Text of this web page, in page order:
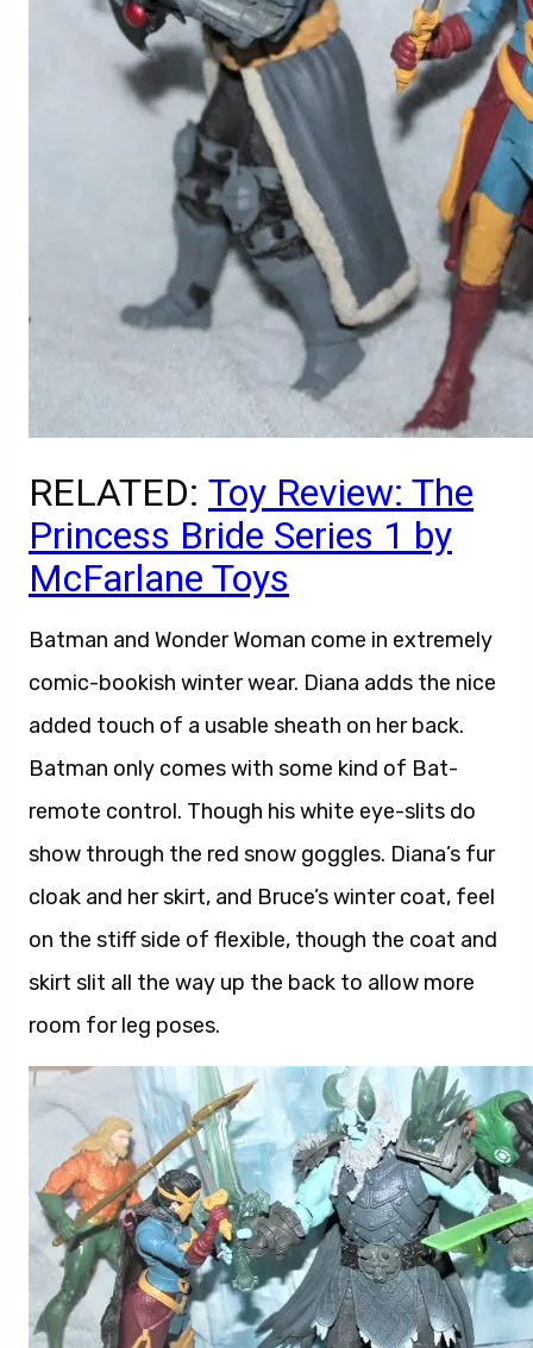
RELATED: Toy Review: The
Princess Bride Series 1 by
McFarlane Toys
Batman and Wonder Woman come in extremely
comic-bookish winter wear. Diana adds the nice
added touch of a usable sheath on her back.
Batman only comes with some kind of Bat-
remote control. Though his white eye-slits do
show through the red snow goggles. Diana’s fur
cloak and her skirt, and Bruce’s winter coat, feel
on the stiff side of flexible, though the coat and
skirt slit all the way up the back to allow more
room for leg poses.